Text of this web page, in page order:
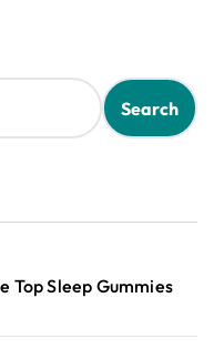
Top Sleep Gummies